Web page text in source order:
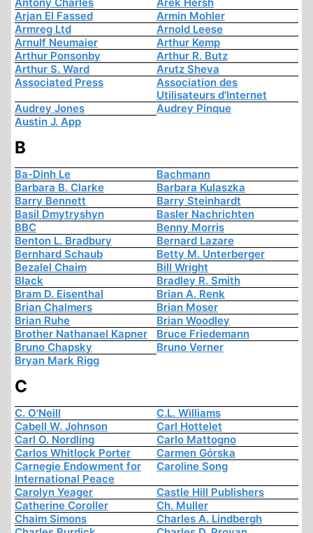
Arjan El Fassed
Armin Mohler
Armreg Ltd
Arnold Leese
Arnulf Neumaier
Arthur Kemp
Arthur Ponsonby
Arthur R. Butz
Arthur S. Ward
Arutz Sheva
Associated Press
Association des
Utilisateurs d'Internet
Audrey Jones
Audrey Pinque
Austin J. App
B
Ba-Dinh Le
Bachmann
Barbara B. Clarke
Barbara Kulaszka
Barry Bennett
Barry Steinhardt
Basil Dmytryshyn
Basler Nachrichten
BBC
Benny Morris
Benton L. Bradbury
Bernard Lazare
Bernhard Schaub
Betty M. Unterberger
Bezalel Chaim
Bill Wright
Black
Bradley R. Smith
Bram D. Eisenthal
Brian A. Renk
Brian Chalmers
Brian Moser
Brian Ruhe
Brian Woodley
Brother Nathanael Kapner
Bruce Friedemann
Bruno Chapsky
Bruno Verner
Bryan Mark Rigg
C
C. O'Neill
C.L. Williams
Cabell W. Johnson
Carl Hottelet
Carl O. Nordling
Carlo Mattogno
Carlos Whitlock Porter
Carmen Górska
Carnegie Endowment for
International Peace
Caroline Song
Carolyn Yeager
Castle Hill Publishers
Catherine Coroller
Ch. Muller
Chaim Simons
Charles A. Lindbergh